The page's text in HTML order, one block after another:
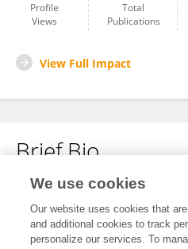
Profile
Views
Total
Publications
View Full Impact
Brief Bio
No content to display.
We use cookies
Our website uses cookies that
and additional cookies to track
personalize our services. To